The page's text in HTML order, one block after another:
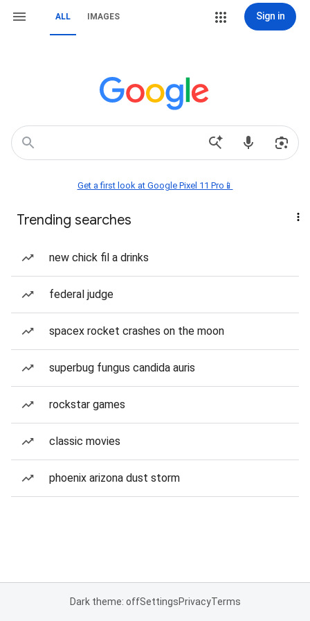
ALL IMAGES Sign in
Get a first look at Google Pixel 11 Pro📱
Trending searches
new chick fil a drinks
federal judge
spacex rocket crashes on the moon
superbug fungus candida auris
rockstar games
classic movies
phoenix arizona dust storm
Dark theme: offSettingsPrivacyTerms